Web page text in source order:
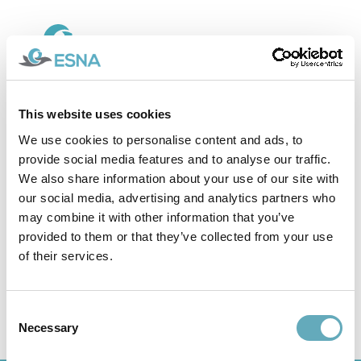
This website uses cookies
We use cookies to personalise content and ads, to
provide social media features and to analyse our traffic.
We also share information about your use of our site with
our social media, advertising and analytics partners who
may combine it with other information that you’ve
provided to them or that they’ve collected from your use
of their services.
Selection
Necessary
09.05.25
ESNA design awarded Best
High-Speed Crewboat 2024
ESNA design awarded Best High-